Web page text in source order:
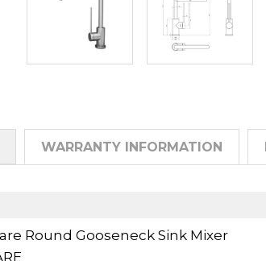
WARRANTY INFORMATION
Round Gooseneck Sink Mixer